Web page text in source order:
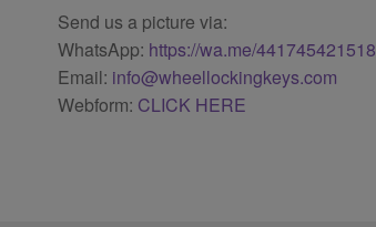
Send us a picture via:
WhatsApp: https://wa.me/441745421518
Email: info@wheellockingkeys.com
Webform: CLICK HERE